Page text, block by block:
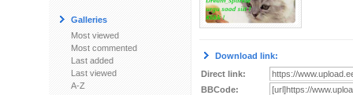
Galleries
Most viewed
Most commented
Last added
Last viewed
A-Z
Download link:
Direct link:
BBCode: